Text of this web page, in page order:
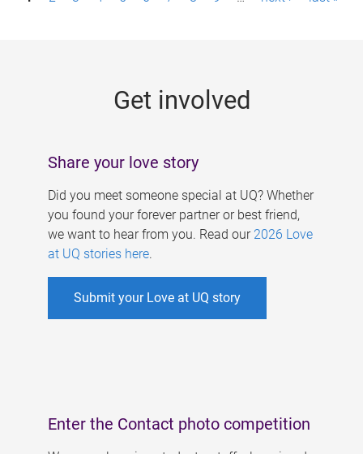
Get involved
Share your love story
Did you meet someone special at UQ? Whether
you found your forever partner or best friend,
we want to hear from you. Read our 2026 Love
at UQ stories here.
Submit your Love at UQ story
Enter the Contact photo competition